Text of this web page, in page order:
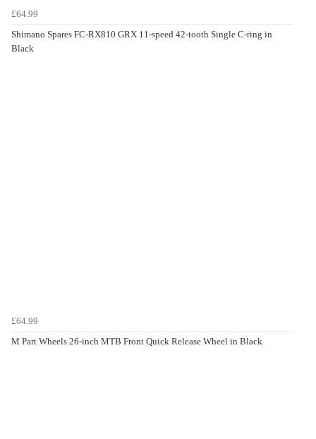
£64.99
Shimano Spares FC-RX810 GRX 11-speed 42-tooth Single C-ring in
Black
£64.99
M Part Wheels 26-inch MTB Front Quick Release Wheel in Black